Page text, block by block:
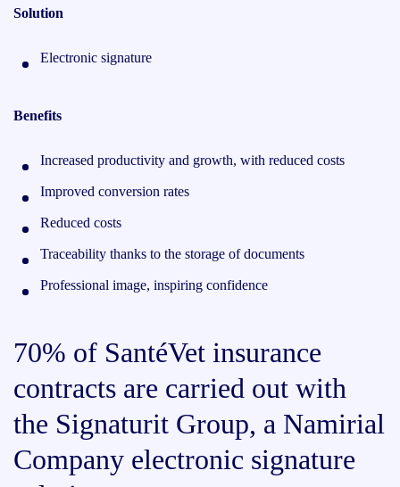
Solution
Electronic signature
Benefits
Increased productivity and growth, with reduced costs
Improved conversion rates
Reduced costs
Traceability thanks to the storage of documents
Professional image, inspiring confidence
70% of SantéVet insurance
contracts are carried out with
the Signaturit Group, a Namirial
Company electronic signature